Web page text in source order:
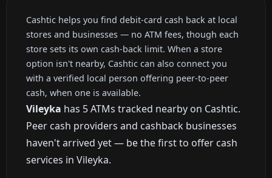
Cashtic helps you find debit-card cash back at local
stores and businesses — no ATM fees, though each
store sets its own cash-back limit. When a store
option isn't nearby, Cashtic can also connect you
with a verified local person offering peer-to-peer
cash, when one is available.
Vileyka has 5 ATMs tracked nearby on Cashtic.
Peer cash providers and cashback businesses
haven't arrived yet — be the first to offer cash
services in Vileyka.